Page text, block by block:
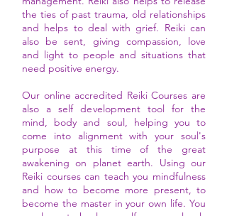
the ties of past trauma, old relationships
and helps to deal with grief. Reiki can
also be sent, giving compassion, love
and light to people and situations that
need positive energy.
Our online accredited Reiki Courses are
also a self development tool for the
mind, body and soul, helping you to
come into alignment with your soul's
purpose at this time of the great
awakening on planet earth. Using our
Reiki courses can teach you mindfulness
and how to become more present, to
become the master in your own life. You